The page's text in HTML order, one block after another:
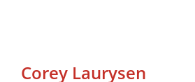
Corey Laurysen